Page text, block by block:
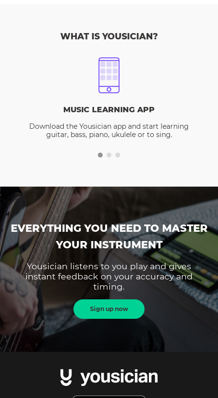
WHAT IS YOUSICIAN?
MUSIC LEARNING APP
Download the Yousician app and start learning
guitar, bass, piano, ukulele or to sing.
EVERYTHING YOU NEED TO MASTER
YOUR INSTRUMENT
Yousician listens to you play and gives
instant feedback on your accuracy and
timing.
Sign up now